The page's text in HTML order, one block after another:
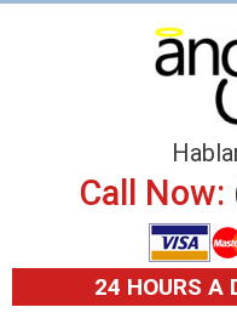
Call Now:
24 HOURS A